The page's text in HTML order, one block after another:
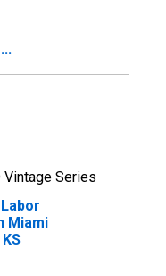
Vintage Series
Miami